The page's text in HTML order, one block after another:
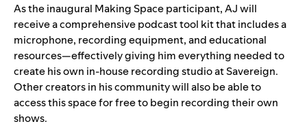
As the inaugural Making Space participant, AJ will
receive a comprehensive podcast tool kit that includes a
microphone, recording equipment, and educational
resources—effectively giving him everything needed to
create his own in-house recording studio at Savereign.
Other creators in his community will also be able to
access this space for free to begin recording their own
shows.